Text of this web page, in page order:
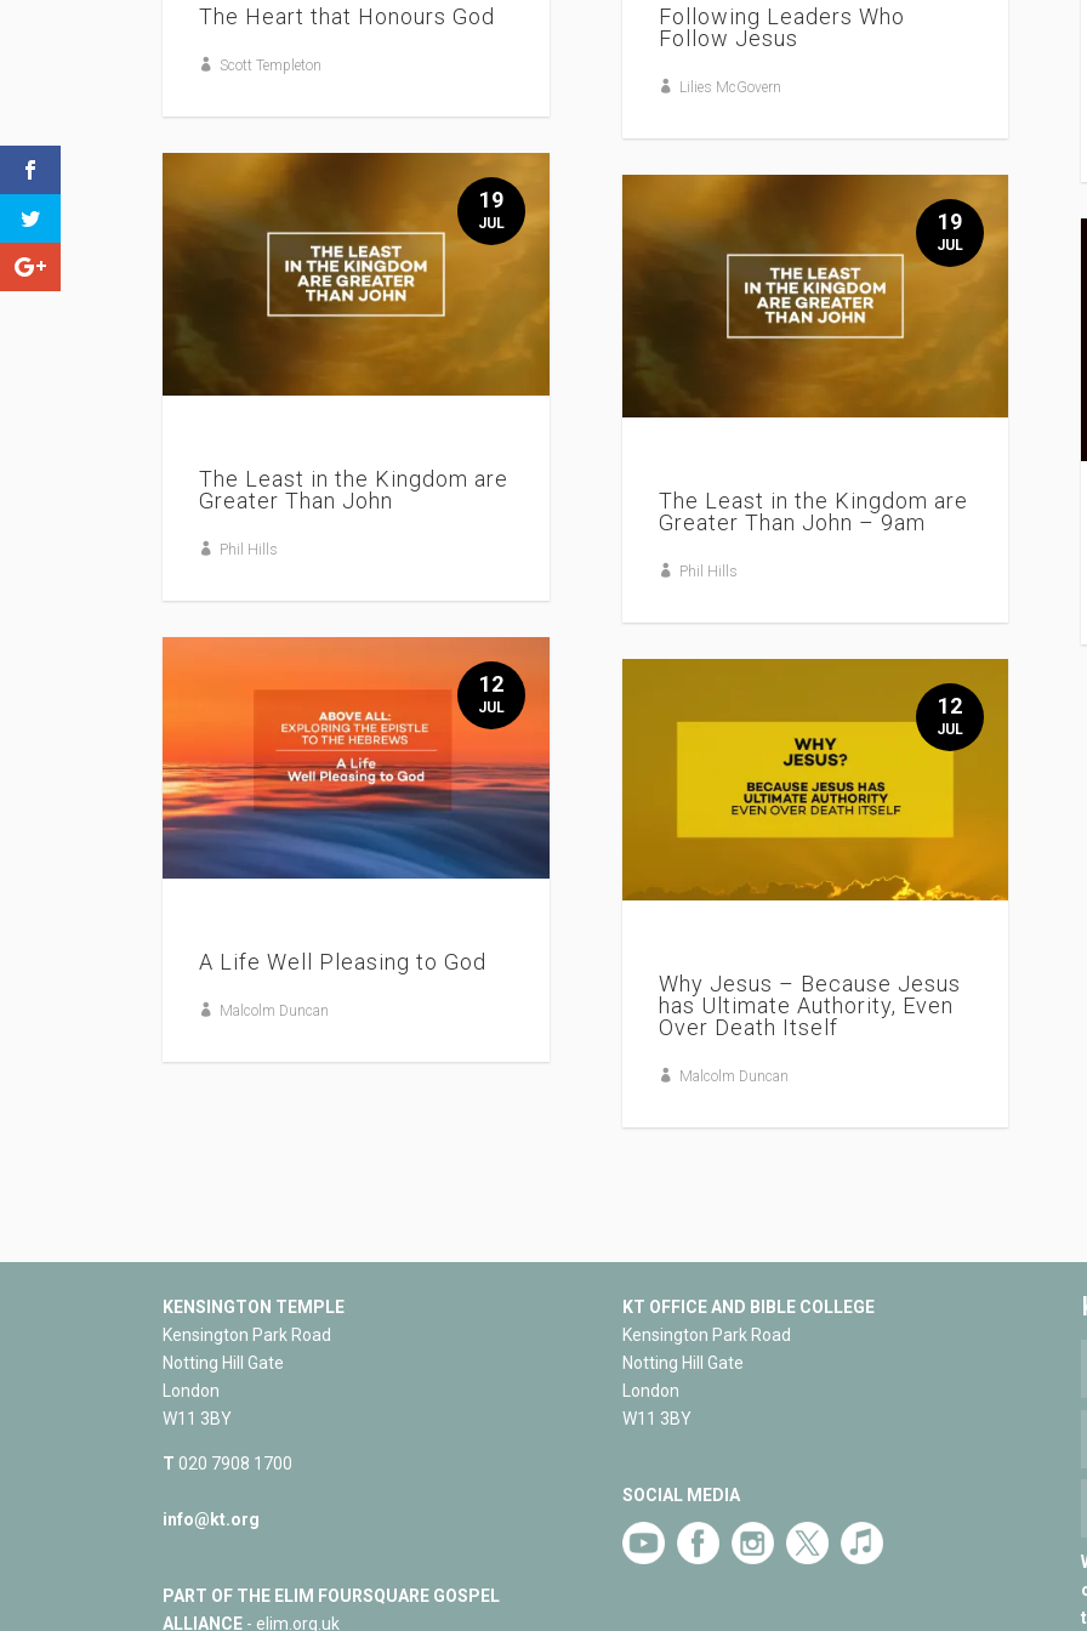
The Heart that Honours God
Scott Templeton
The Least in the Kingdom are
Greater Than John
Phil Hills
19
JUL
A Life Well Pleasing to God
Malcolm Duncan
12
JUL
Following Leaders Who
Follow Jesus
Lilies McGovern
The Least in the Kingdom are
Greater Than John – 9am
Phil Hills
19
JUL
Why Jesus – Because Jesus
has Ultimate Authority, Even
Over Death Itself
Malcolm Duncan
12
JUL
KENSINGTON TEMPLE
Kensington Park Road
Notting Hill Gate
London
W11 3BY
T 020 7908 1700
info@kt.org
PART OF THE ELIM FOURSQUARE GOSPEL
ALLIANCE - elim.org.uk
KT OFFICE AND BIBLE COLLEGE
Kensington Park Road
Notting Hill Gate
London
W11 3BY
SOCIAL MEDIA